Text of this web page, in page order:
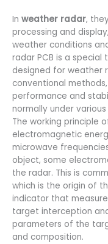
In weather radar,
processing and
weather conditions
radar PCB is a
designed for weather
conventional
performance and
normally under
The working principle
electromagnetic
microwave
object, some
the radar. This is
which is the origin of
indicator that
target interception
parameters of the
and composition.